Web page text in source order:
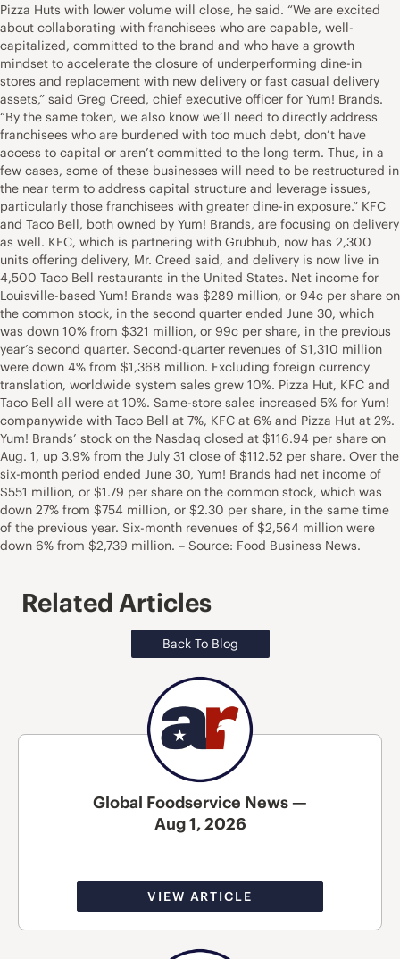
Pizza Huts with lower volume will close, he said. “We are excited
about collaborating with franchisees who are capable, well-
capitalized, committed to the brand and who have a growth
mindset to accelerate the closure of underperforming dine-in
stores and replacement with new delivery or fast casual delivery
assets,” said Greg Creed, chief executive officer for Yum! Brands.
“By the same token, we also know we’ll need to directly address
franchisees who are burdened with too much debt, don’t have
access to capital or aren’t committed to the long term. Thus, in a
few cases, some of these businesses will need to be restructured in
the near term to address capital structure and leverage issues,
particularly those franchisees with greater dine-in exposure.” KFC
and Taco Bell, both owned by Yum! Brands, are focusing on delivery
as well. KFC, which is partnering with Grubhub, now has 2,300
units offering delivery, Mr. Creed said, and delivery is now live in
4,500 Taco Bell restaurants in the United States. Net income for
Louisville-based Yum! Brands was $289 million, or 94c per share on
the common stock, in the second quarter ended June 30, which
was down 10% from $321 million, or 99c per share, in the previous
year’s second quarter. Second-quarter revenues of $1,310 million
were down 4% from $1,368 million. Excluding foreign currency
translation, worldwide system sales grew 10%. Pizza Hut, KFC and
Taco Bell all were at 10%. Same-store sales increased 5% for Yum!
companywide with Taco Bell at 7%, KFC at 6% and Pizza Hut at 2%.
Yum! Brands’ stock on the Nasdaq closed at $116.94 per share on
Aug. 1, up 3.9% from the July 31 close of $112.52 per share. Over the
six-month period ended June 30, Yum! Brands had net income of
$551 million, or $1.79 per share on the common stock, which was
down 27% from $754 million, or $2.30 per share, in the same time
of the previous year. Six-month revenues of $2,564 million were
down 6% from $2,739 million. – Source: Food Business News.
Related Articles
Back To Blog
Global Foodservice News —
Aug 1, 2026
VIEW ARTICLE